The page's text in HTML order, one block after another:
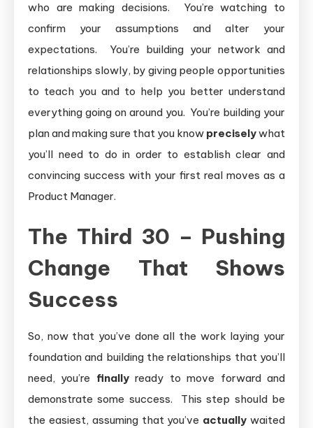
who are making decisions. You’re watching to
confirm your assumptions and alter your
expectations. You’re building your network and
relationships slowly, by giving people opportunities
to teach you and to help you better understand
everything going on around you. You’re building your
plan and making sure that you know preciselywhat
you’ll need to do in order to establish clear and
convincing success with your first real moves as a
Product Manager.
The Third 30 – Pushing
Change That Shows
Success
So, now that you’ve done all the work laying your
foundation and building the relationships that you’ll
need, you’re finallyready to move forward and
demonstrate some success. This step should be
the easiest, assuming that you’ve actually waited